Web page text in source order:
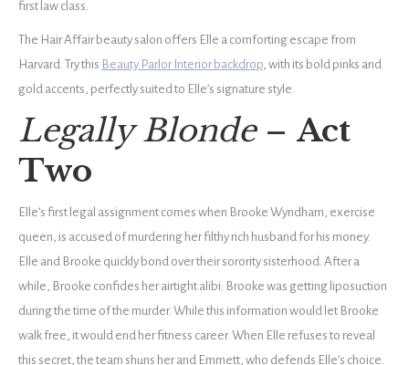
first law class.
The Hair Affair beauty salon offers Elle a comforting escape from
Harvard. Try this Beauty Parlor Interior backdrop, with its bold pinks and
gold accents, perfectly suited to Elle’s signature style.
Legally Blonde – Act
Two
Elle’s first legal assignment comes when Brooke Wyndham, exercise
queen, is accused of murdering her filthy rich husband for his money.
Elle and Brooke quickly bond over their sorority sisterhood. After a
while, Brooke confides her airtight alibi: Brooke was getting liposuction
during the time of the murder. While this information would let Brooke
walk free, it would end her fitness career. When Elle refuses to reveal
this secret, the team shuns her and Emmett, who defends Elle’s choice.